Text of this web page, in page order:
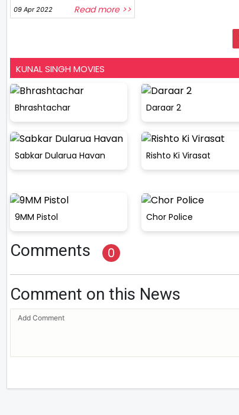
09 Apr 2022 Read more >>
KUNAL SINGH MOVIES
Bhrashtachar Daraar 2
Sabkar Dularua Havan
Rishto Ki Virasat
9MM Pistol Chor Police
Comments 0
Comment on this News